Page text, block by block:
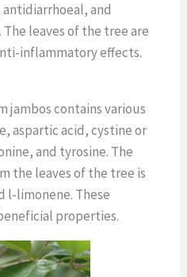
and
leaves of the tree are
inflammatory effects.
jambos contains various
aspartic acid, cystine or
and tyrosine. The
the leaves of the tree is
l-limonene. These
properties.